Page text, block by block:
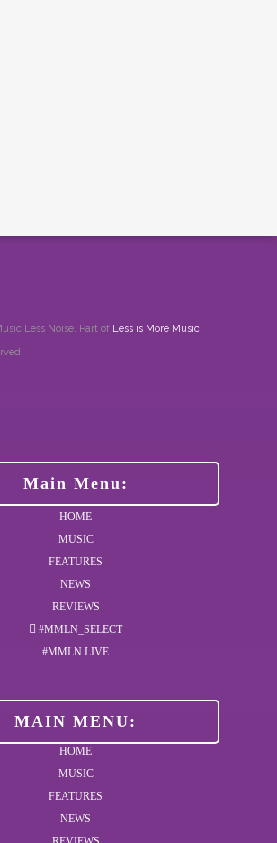
Less Noise. Part of Less is More Music
Main Menu:
HOME
MUSIC
FEATURES
NEWS
REVIEWS
#MMLN_SELECT
#MMLN LIVE
MAIN MENU:
HOME
MUSIC
FEATURES
NEWS